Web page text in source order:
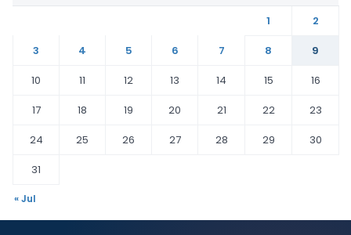
1
2
3
4 5 6 7 8
9
10
11 12 13 14 15
16
17
18 19 20 21 22
23
24
25 26 27 28 29
30
31
« Jul